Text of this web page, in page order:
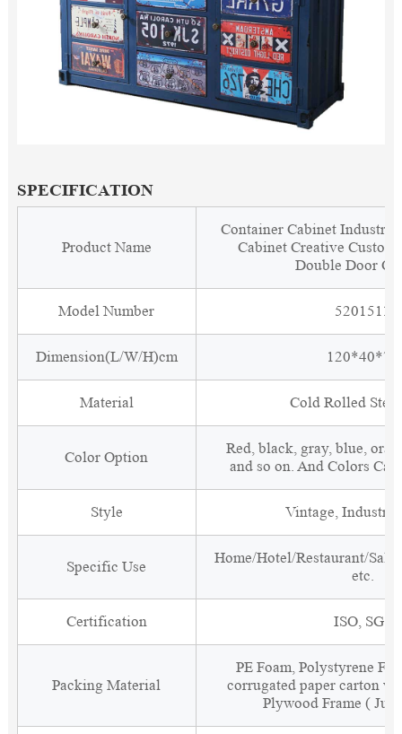
SPECIFICATION
Product Name
Container Cabinet
Cabinet Creative
Double Door
Model Number 5201511
Dimension(L/W/H)cm 120*40*70
Material Cold Rolled
Color Option
Red, black, gray, blue,
and so on. And Colors
Style Vintage,
Specific Use
Home/Hotel/Restaurant/
etc.
Certification ISO, SGS
Packing Material
PE Foam, Polystyrene
corrugated paper carton
Plywood Frame (